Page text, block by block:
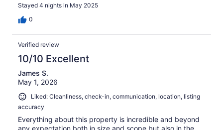
Stayed 4 nights in May 2025
0
Verified review
10/10 Excellent
James S.
May 1, 2026
Liked: Cleanliness, check-in, communication, location, listing
accuracy
Everything about this property is incredible and beyond
any expectation both in size and scope but also in the